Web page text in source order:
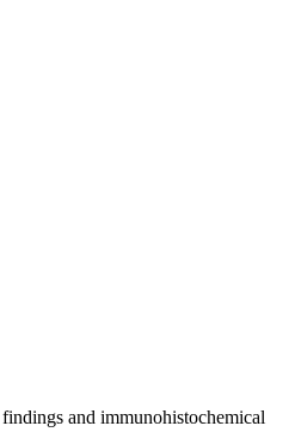
and immunohistochemical